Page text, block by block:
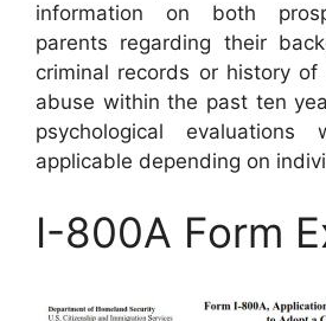
information on both
parents regarding their
criminal records or history
abuse within the past ten
psychological
applicable depending on
I-800A Form